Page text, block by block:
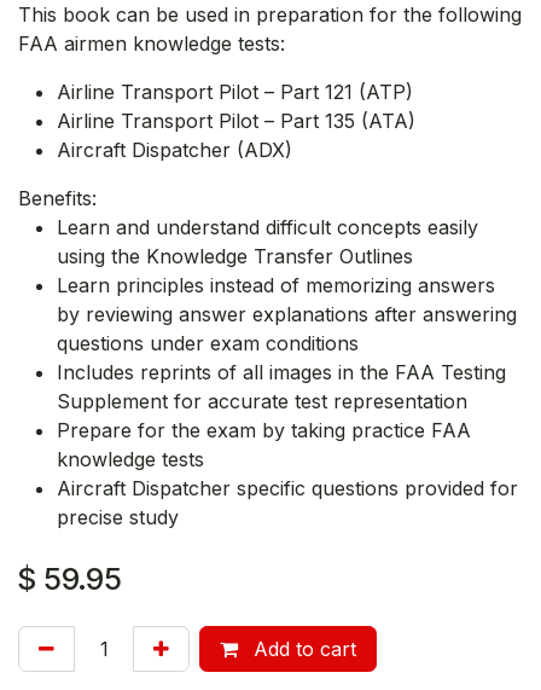
This book can be used in preparation for the following
FAA airmen knowledge tests:
Airline Transport Pilot – Part 121 (ATP)
Airline Transport Pilot – Part 135 (ATA)
Aircraft Dispatcher (ADX)
Benefits:
Learn and understand difficult concepts easily
using the Knowledge Transfer Outlines
Learn principles instead of memorizing answers
by reviewing answer explanations after answering
questions under exam conditions
Includes reprints of all images in the FAA Testing
Supplement for accurate test representation
Prepare for the exam by taking practice FAA
knowledge tests
Aircraft Dispatcher specific questions provided for
precise study
$ 59.95
Add to cart